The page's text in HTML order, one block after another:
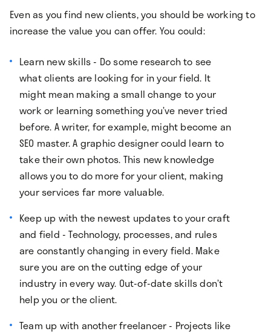
Even as you find new clients, you should be working to
increase the value you can offer. You could:
Learn new skills - Do some research to see
what clients are looking for in your field. It
might mean making a small change to your
work or learning something you’ve never tried
before. A writer, for example, might become an
SEO master. A graphic designer could learn to
take their own photos. This new knowledge
allows you to do more for your client, making
your services far more valuable.
Keep up with the newest updates to your craft
and field - Technology, processes, and rules
are constantly changing in every field. Make
sure you are on the cutting edge of your
industry in every way. Out-of-date skills don’t
help you or the client.
Team up with another freelancer - Projects like